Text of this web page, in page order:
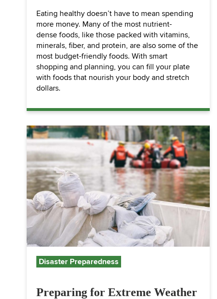
Eating healthy doesn’t have to mean spending
more money. Many of the most nutrient-
dense foods, like those packed with vitamins,
minerals, fiber, and protein, are also some of the
most budget-friendly foods. With smart
shopping and planning, you can fill your plate
with foods that nourish your body and stretch
dollars.
Disaster Preparedness
Preparing for Extreme Weather